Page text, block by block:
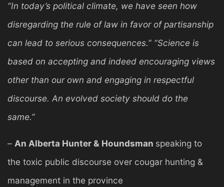
“In today’s political climate, we have seen how
disregarding the rule of law in favor of partisanship
can lead to serious consequences.” “Science is
based on accepting and indeed encouraging views
other than our own and engaging in respectful
discourse. An evolved society should do the
same.”
– An Alberta Hunter & Houndsman speaking to
the toxic public discourse over cougar hunting &
management in the province